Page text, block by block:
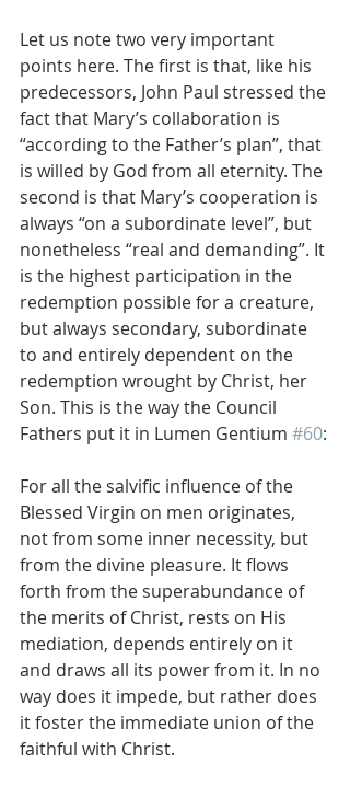
Let us note two very important
points here. The first is that, like his
predecessors, John Paul stressed the
fact that Mary’s collaboration is
“according to the Father’s plan”, that
is willed by God from all eternity. The
second is that Mary’s cooperation is
always “on a subordinate level”, but
nonetheless “real and demanding”. It
is the highest participation in the
redemption possible for a creature,
but always secondary, subordinate
to and entirely dependent on the
redemption wrought by Christ, her
Son. This is the way the Council
Fathers put it in Lumen Gentium #60:
For all the salvific influence of the
Blessed Virgin on men originates,
not from some inner necessity, but
from the divine pleasure. It flows
forth from the superabundance of
the merits of Christ, rests on His
mediation, depends entirely on it
and draws all its power from it. In no
way does it impede, but rather does
it foster the immediate union of the
faithful with Christ.